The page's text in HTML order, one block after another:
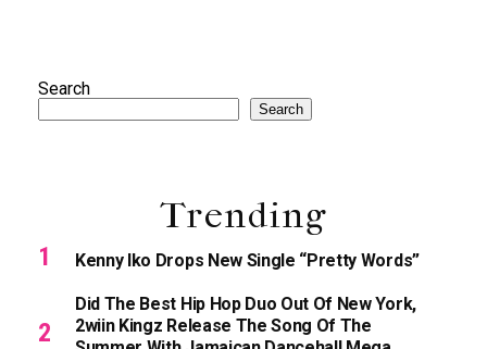
Search
Search
Trending
Kenny Iko Drops New Single “Pretty Words”
Did The Best Hip Hop Duo Out Of New York,
2wiin Kingz Release The Song Of The